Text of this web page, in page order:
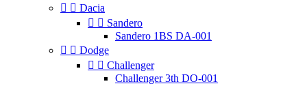
  Dacia
  Sandero
Sandero 1BS DA-001
  Dodge
  Challenger
Challenger 3th DO-001